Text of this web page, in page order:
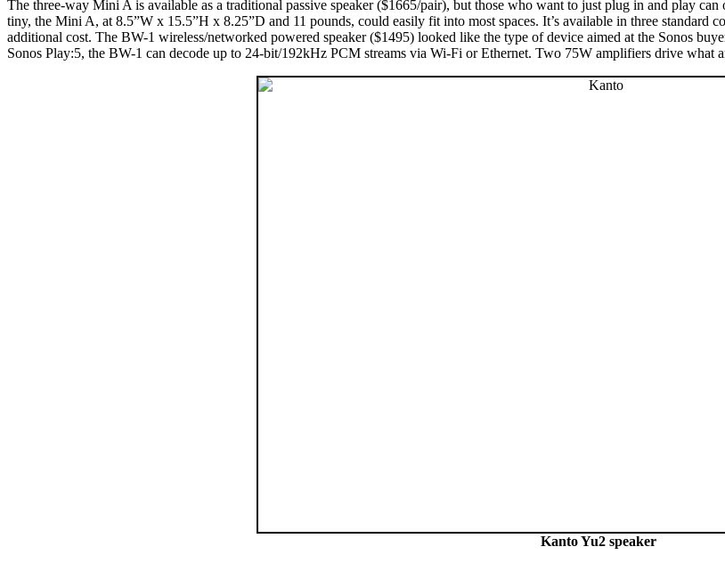
The three-way Mini A is available as a traditional passive speaker ($1665/pair), but those who want to just plug in and play
tiny, the Mini A, at 8.5”W x 15.5”H x 8.25”D and 11 pounds, could easily fit into most spaces. It’s available in three standard
additional cost. The BW-1 wireless/networked powered speaker ($1495) looked like the type of device aimed at the Sonos
Sonos Play:5, the BW-1 can decode up to 24-bit/192kHz PCM streams via Wi-Fi or Ethernet. Two 75W amplifiers drive what
Kanto Yu2 speaker